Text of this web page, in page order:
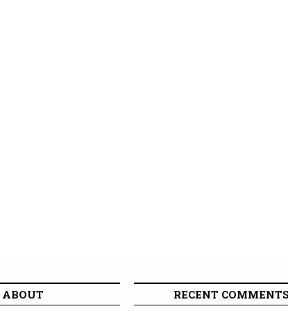
ABOUT RECENT COMMENTS